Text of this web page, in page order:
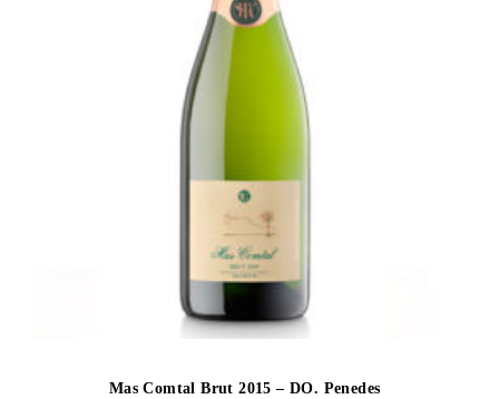
Mas Comtal Brut 2015 – DO. Penedes